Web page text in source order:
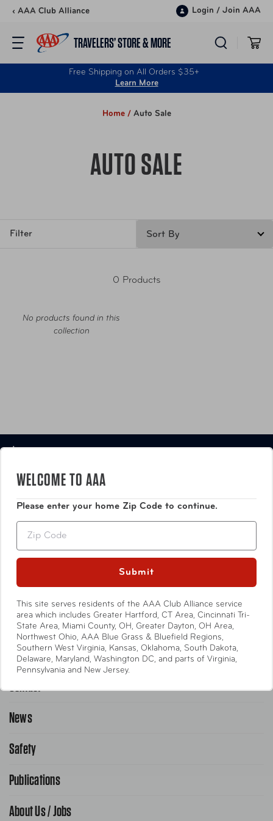
Skip to content
‹ AAA Club Alliance Login / Join AAA
TRAVELERS’ STORE & MORE
Free Shipping on All Orders $35+
Learn More
Home / Auto Sale
AUTO SALE
Filter
0 Products
No products found in this
collection
Luggage
Bags
Entertainment
Help
WELCOME TO AAA
Please enter your home Zip Code to continue.
Submit
This site serves residents of the AAA Club Alliance service
area which includes Greater Hartford, CT Area, Cincinnati Tri-
State Area, Miami County, OH, Greater Dayton, OH Area,
Northwest Ohio, AAA Blue Grass & Bluefield Regions,
Southern West Virginia, Kansas, Oklahoma, South Dakota,
Delaware, Maryland, Washington DC, and parts of Virginia,
Pennsylvania and New Jersey.
Emergency Road Service
Contact
Contact Us
News
Public Affairs
Safety
School Safety Patrol
Publications
AAA World Magazine
About Us / Jobs